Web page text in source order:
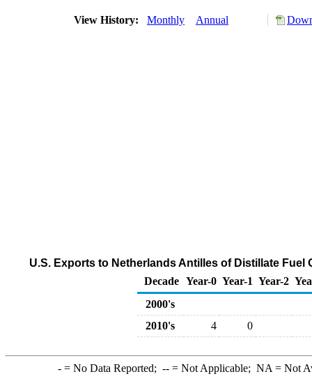
View History: Monthly Annual
U.S. Exports to Netherlands Antilles of Distillate Fuel
Decade Year-0 Year-1 Year-2
2000's
2010's
4 0
-= No Data Reported; --= Not Applicable; NA = Not